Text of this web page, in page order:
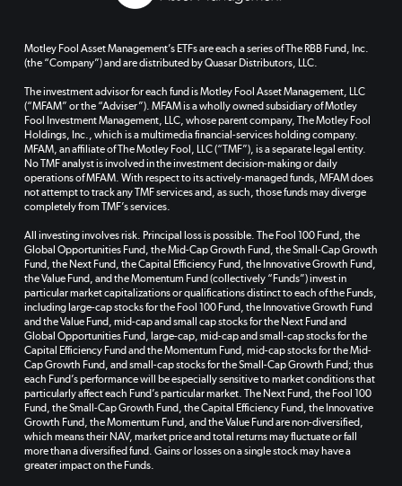
Motley Fool Asset Management’s ETFs are each a series of The RBB Fund, Inc.
(the “Company”) and are distributed by Quasar Distributors, LLC.
The investment advisor for each fund is Motley Fool Asset Management, LLC
(“MFAM” or the “Adviser”). MFAM is a wholly owned subsidiary of Motley
Fool Investment Management, LLC, whose parent company, The Motley Fool
Holdings, Inc., which is a multimedia financial-services holding company.
MFAM, an affiliate of The Motley Fool, LLC (“TMF”), is a separate legal entity.
No TMF analyst is involved in the investment decision-making or daily
operations of MFAM. With respect to its actively-managed funds, MFAM does
not attempt to track any TMF services and, as such, those funds may diverge
completely from TMF’s services.
All investing involves risk. Principal loss is possible. The Fool 100 Fund, the
Global Opportunities Fund, the Mid-Cap Growth Fund, the Small-Cap Growth
Fund, the Next Fund, the Capital Efficiency Fund, the Innovative Growth Fund,
the Value Fund, and the Momentum Fund (collectively “Funds”) invest in
particular market capitalizations or qualifications distinct to each of the Funds,
including large-cap stocks for the Fool 100 Fund, the Innovative Growth Fund
and the Value Fund, mid-cap and small cap stocks for the Next Fund and
Global Opportunities Fund, large-cap, mid-cap and small-cap stocks for the
Capital Efficiency Fund and the Momentum Fund, mid-cap stocks for the Mid-
Cap Growth Fund, and small-cap stocks for the Small-Cap Growth Fund; thus
each Fund’s performance will be especially sensitive to market conditions that
particularly affect each Fund’s particular market. The Next Fund, the Fool 100
Fund, the Small-Cap Growth Fund, the Capital Efficiency Fund, the Innovative
Growth Fund, the Momentum Fund, and the Value Fund are non-diversified,
which means their NAV, market price and total returns may fluctuate or fall
more than a diversified fund. Gains or losses on a single stock may have a
greater impact on the Funds.